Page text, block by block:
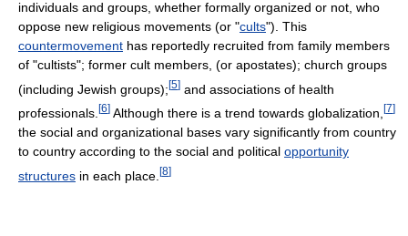
individuals and groups, whether formally organized or not, who
oppose new religious movements (or "cults"). This
countermovement has reportedly recruited from family members
of "cultists"; former cult members, (or apostates); church groups
(including Jewish groups);[5] and associations of health
professionals. [6] Although there is a trend towards globalization, [7]
the social and organizational bases vary significantly from country
to country according to the social and political opportunity
structures in each place. [8]